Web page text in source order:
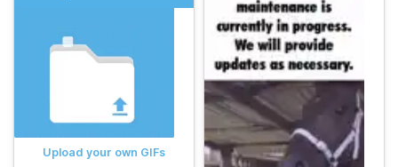
Upload your own GIFs